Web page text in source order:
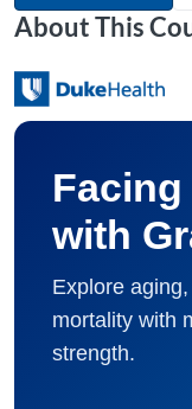
About This
with
Explore
mortality with
strength.